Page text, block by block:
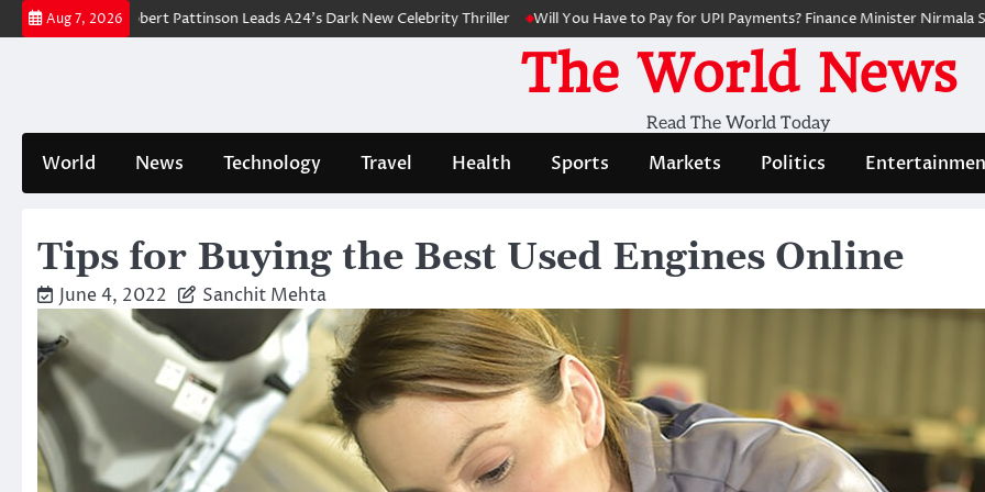
Skip
to
Aug 7, 2026
Robert Pattinson Leads A24’s Dark New Celebrity Thriller Will You Have to Pay for UPI Payments? Finance Minister Nirmala
The World News
Read The World Today
World News Technology Travel Health Sports Markets Politics
Tips for Buying the Best Used Engines Online
June 4, 2022 Sanchit Mehta